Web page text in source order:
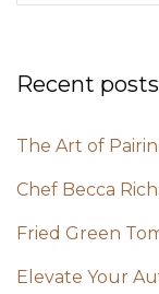
Recent posts
The Art of
Chef Becca
Fried Green
Elevate Your